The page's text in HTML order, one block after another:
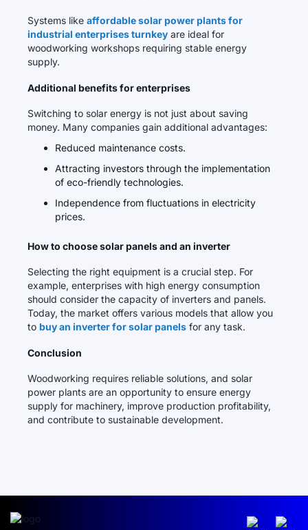
Systems like affordable solar power plants for
industrial enterprises turnkey are ideal for
woodworking workshops requiring stable energy
supply.
Additional benefits for enterprises
Switching to solar energy is not just about saving
money. Many companies gain additional advantages:
Reduced maintenance costs.
Attracting investors through the implementation
of eco-friendly technologies.
Independence from fluctuations in electricity
prices.
How to choose solar panels and an inverter
Selecting the right equipment is a crucial step. For
example, enterprises with high energy consumption
should consider the capacity of inverters and panels.
Today, the market offers various models that allow you
to buy an inverter for solar panels for any task.
Conclusion
Woodworking requires reliable solutions, and solar
power plants are an opportunity to ensure energy
supply for machinery, improve production profitability,
and contribute to sustainable development.